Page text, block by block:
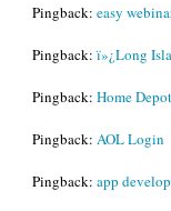
Pingback: easy
Pingback: ï»¿Long
Pingback: Home
Pingback: AOL Login
Pingback: app